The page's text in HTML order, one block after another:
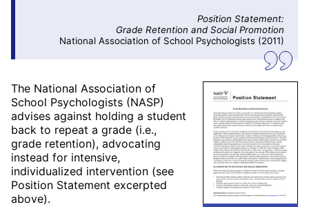
Position Statement:
Grade Retention and Social Promotion
National Association of School Psychologists (2011)
The National Association of
School Psychologists (NASP)
advises against holding a student
back to repeat a grade (i.e.,
grade retention), advocating
instead for intensive,
individualized intervention (see
Position Statement excerpted
above).